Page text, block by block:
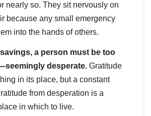
nearly so. They sit nervously on
because any small emergency
into the hands of others.
a person must be too
desperate. Gratitude
in its place, but a constant
from desperation is a
in which to live.